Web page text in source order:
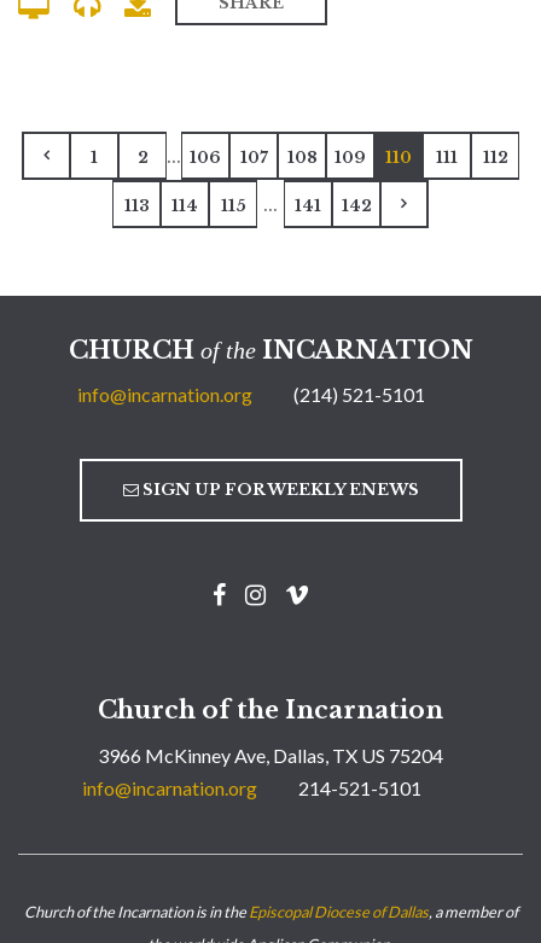
1 2 ... 106 107 108 109 110 111 112
113 114 115 ... 141 142
CHURCH of theINCARNATION
info@incarnation.org (214) 521-5101
SIGN UP FOR WEEKLY ENEWS
Church of the Incarnation
3966 McKinney Ave, Dallas, TX US 75204
info@incarnation.org
214-521-5101
Church of the Incarnation is in theEpiscopal Diocese of Dallas, a member of